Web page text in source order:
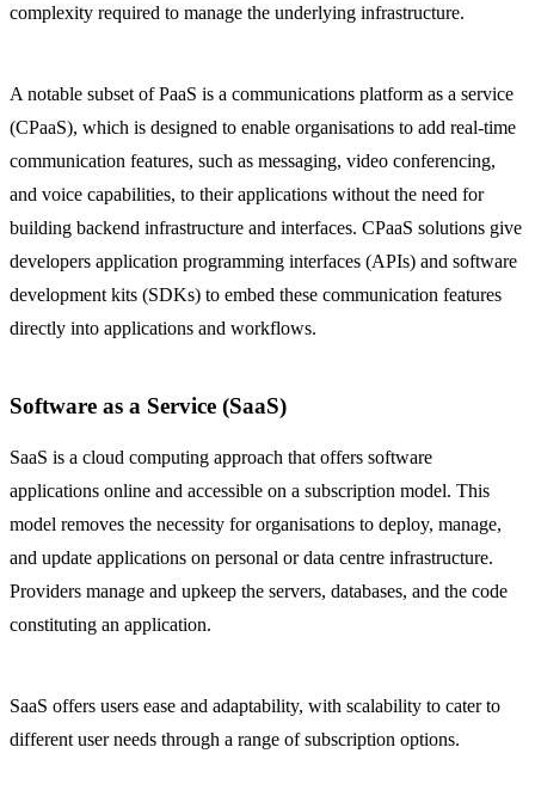
complexity required to manage the underlying infrastructure.
A notable subset of PaaS is a communications platform as a service
(CPaaS), which is designed to enable organisations to add real-time
communication features, such as messaging, video conferencing,
and voice capabilities, to their applications without the need for
building backend infrastructure and interfaces. CPaaS solutions give
developers application programming interfaces (APIs) and software
development kits (SDKs) to embed these communication features
directly into applications and workflows.
Software as a Service (SaaS)
SaaS is a cloud computing approach that offers software
applications online and accessible on a subscription model. This
model removes the necessity for organisations to deploy, manage,
and update applications on personal or data centre infrastructure.
Providers manage and upkeep the servers, databases, and the code
constituting an application.
SaaS offers users ease and adaptability, with scalability to cater to
different user needs through a range of subscription options.